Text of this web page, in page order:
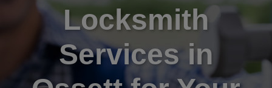
Locksmith
Services in